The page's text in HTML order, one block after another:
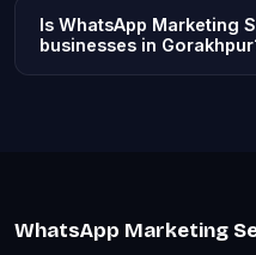
Is WhatsApp Marketing
businesses in
WhatsApp Marketing